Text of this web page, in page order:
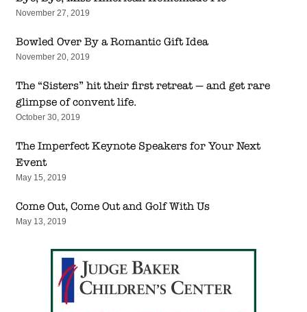
November 27, 2019
Bowled Over By a Romantic Gift Idea
November 20, 2019
The “Sisters” hit their first retreat — and get rare
glimpse of convent life.
October 30, 2019
The Imperfect Keynote Speakers for Your Next
Event
May 15, 2019
Come Out, Come Out and Golf With Us
May 13, 2019